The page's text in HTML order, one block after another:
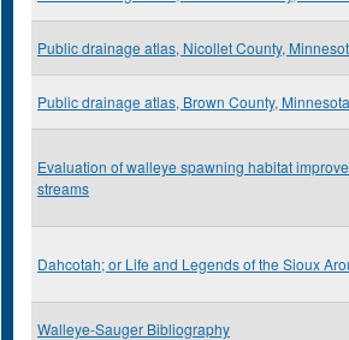
Public drainage atlas, Nicollet County,
Public drainage atlas, Brown County, Minnesota
Evaluation of walleye spawning habitat
streams
Dahcotah; or Life and Legends of the Sioux
Walleye-Sauger Bibliography